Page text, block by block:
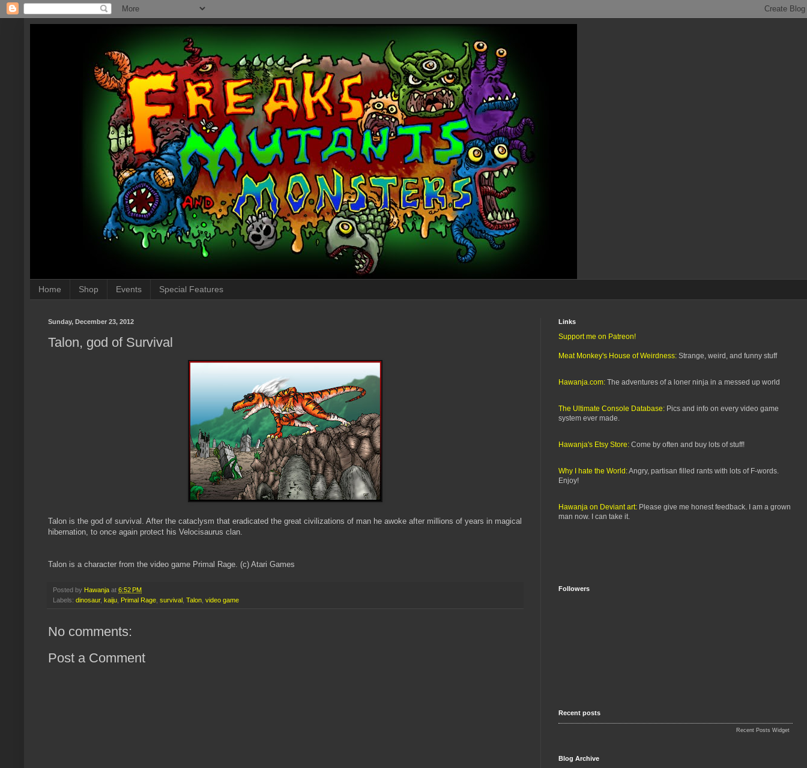
Home Shop Events Special Features
Sunday, December 23, 2012
Talon, god of Survival
Talon is the god of survival. After the cataclysm that eradicated the great civilizations of man he awoke after millions of years in magical
hibernation, to once again protect his Velocisaurus clan.
Talon is a character from the video game Primal Rage. (c) Atari Games
Posted by Hawanja at 6:52 PM
Labels: dinosaur, kaiju, Primal Rage, survival , Talon, video game
No comments:
Post a Comment
Links
Support me on Patreon!
Meat Monkey's House of Weirdness: Strange, weird, and funny stuff
Hawanja.com: The adventures of a loner ninja in a messed up world
The Ultimate Console Database: Pics and info on every video game
system ever made.
Hawanja's Etsy Store: Come by often and buy lots of stuff!
Why I hate the World:Angry, partisan filled rants with lots of F-words.
Enjoy!
Hawanja on Deviant art: Please give me honest feedback. I am a grown
man now. I can take it.
Followers
Recent posts
Recent Posts Widget
Blog Archive